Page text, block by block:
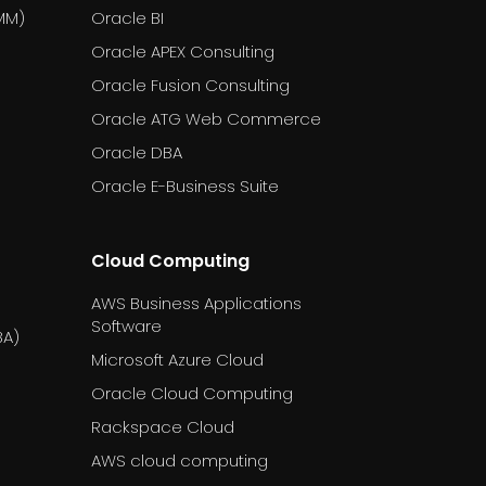
Oracle BI
Oracle APEX Consulting
Oracle Fusion Consulting
Oracle ATG Web Commerce
Oracle DBA
Oracle E-Business Suite
Cloud Computing
AWS Business Applications
Software
Microsoft Azure Cloud
Oracle Cloud Computing
Rackspace Cloud
AWS cloud computing